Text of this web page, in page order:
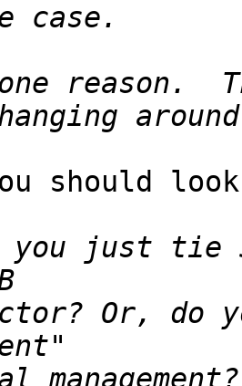
should
you just tie
Or, do